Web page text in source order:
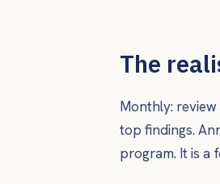
The
Monthly:
top findings.
program. It is a